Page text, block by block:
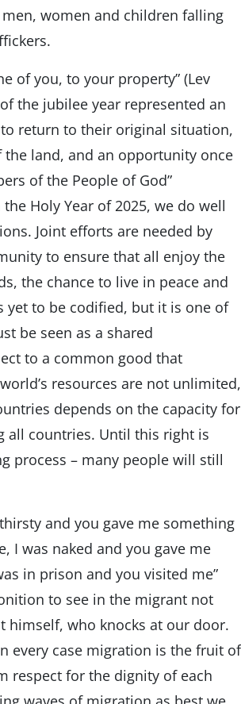
women and children falling
of you, to your property” (Lev
the jubilee year represented an
return to their original situation,
land, and an opportunity once
of the People of God”
Holy Year of 2025, we do well
Joint efforts are needed by
to ensure that all enjoy the
the chance to live in peace and
yet to be codified, but it is one of
be seen as a shared
to a common good that
resources are not unlimited,
depends on the capacity for
all countries. Until this right is
process – many people will still
and you gave me something
I was naked and you gave me
in prison and you visited me”
to see in the migrant not
who knocks at our door.
every case migration is the fruit of
respect for the dignity of each